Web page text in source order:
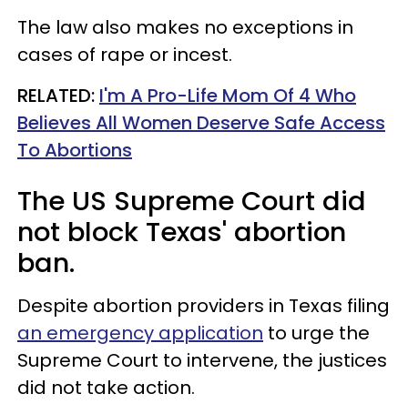
The law also makes no exceptions in
cases of rape or incest.
RELATED: I'm A Pro-Life Mom Of 4 Who
Believes All Women Deserve Safe Access
To Abortions
The US Supreme Court did
not block Texas' abortion
ban.
Despite abortion providers in Texas filing
an emergency application to urge the
Supreme Court to intervene, the justices
did not take action.